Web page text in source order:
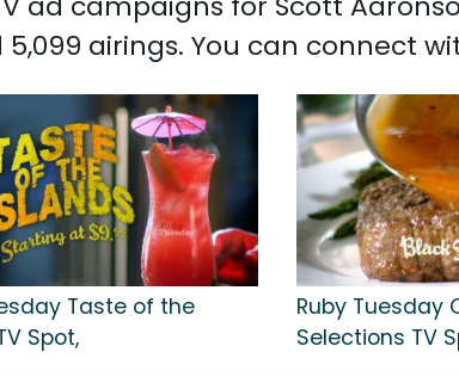
airings. You can connect
Taste of the
Spot,
Ruby Tuesday
Selections TV